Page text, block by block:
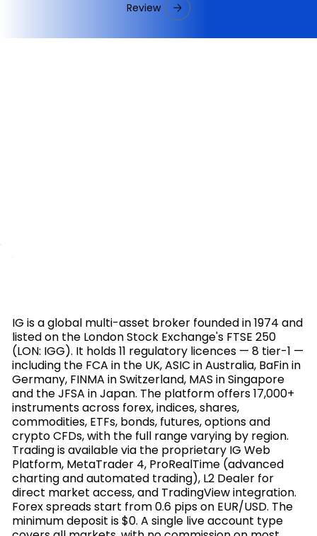
Review
IG is a global multi-asset broker founded in 1974 and
listed on the London Stock Exchange's FTSE 250
(LON: IGG). It holds 11 regulatory licences — 8 tier-1 —
including the FCA in the UK, ASIC in Australia, BaFin in
Germany, FINMA in Switzerland, MAS in Singapore
and the JFSA in Japan. The platform offers 17,000+
instruments across forex, indices, shares,
commodities, ETFs, bonds, futures, options and
crypto CFDs, with the full range varying by region.
Trading is available via the proprietary IG Web
Platform, MetaTrader 4, ProRealTime (advanced
charting and automated trading), L2 Dealer for
direct market access, and TradingView integration.
Forex spreads start from 0.6 pips on EUR/USD. The
minimum deposit is $0. A single live account type